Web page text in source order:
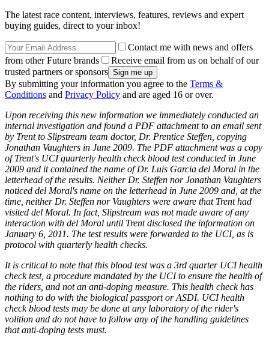
The latest race content, interviews, features, reviews and expert
buying guides, direct to your inbox!
Contact me with news and offers
from other Future brands
Receive email from us on behalf of our
trusted partners or sponsors
By submitting your information you agree to the Terms &
Conditions and Privacy Policy and are aged 16 or over.
Upon receiving this new information we immediately conducted an
internal investigation and found a PDF attachment to an email sent
by Trent to Slipstream team doctor, Dr. Prentice Steffen, copying
Jonathan Vaughters in June 2009. The PDF attachment was a copy
of Trent's UCI quarterly health check blood test conducted in June
2009 and it contained the name of Dr. Luis Garcia del Moral in the
letterhead of the results. Neither Dr. Steffen nor Jonathan Vaughters
noticed del Moral's name on the letterhead in June 2009 and, at the
time, neither Dr. Steffen nor Vaughters were aware that Trent had
visited del Moral. In fact, Slipstream was not made aware of any
interaction with del Moral until Trent disclosed the information on
January 6, 2011. The test results were forwarded to the UCI, as is
protocol with quarterly health checks.
It is critical to note that this blood test was a 3rd quarter UCI health
check test, a procedure mandated by the UCI to ensure the health of
the riders, and not an anti-doping measure. This health check has
nothing to do with the biological passport or ASDI. UCI health
check blood tests may be done at any laboratory of the rider's
volition and do not have to follow any of the handling guidelines
that anti-doping tests must.